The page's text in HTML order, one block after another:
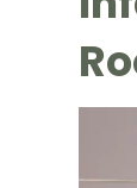
TBG: Our